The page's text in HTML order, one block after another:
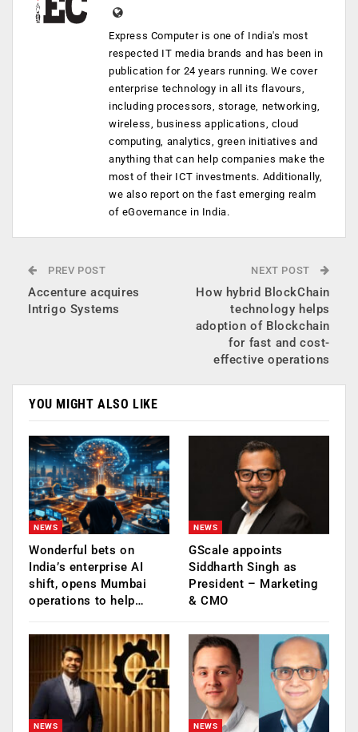
Express Computer is one of India's most
respected IT media brands and has been in
publication for 24 years running. We cover
enterprise technology in all its flavours,
including processors, storage, networking,
wireless, business applications, cloud
computing, analytics, green initiatives and
anything that can help companies make the
most of their ICT investments. Additionally,
we also report on the fast emerging realm
of eGovernance in India.
PREV POST
Accenture acquires
Intrigo Systems
NEXT POST
How hybrid BlockChain
technology helps
adoption of Blockchain
for fast and cost-
effective operations
YOU MIGHT ALSO LIKE
NEWS
Wonderful bets on
India’s enterprise AI
shift, opens Mumbai
operations to help…
NEWS
GScale appoints
Siddharth Singh as
President – Marketing
& CMO
NEWS NEWS